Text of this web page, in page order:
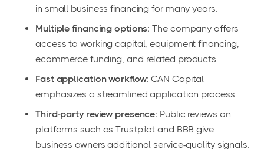
in small business financing for many years.
Multiple financing options: The company offers
access to working capital, equipment financing,
ecommerce funding, and related products.
Fast application workflow: CAN Capital
emphasizes a streamlined application process.
Third-party review presence: Public reviews on
platforms such as Trustpilot and BBB give
business owners additional service-quality signals.